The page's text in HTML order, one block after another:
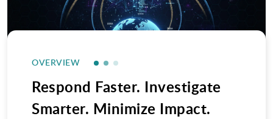
OVERVIEW
Respond Faster. Investigate
Smarter. Minimize Impact.